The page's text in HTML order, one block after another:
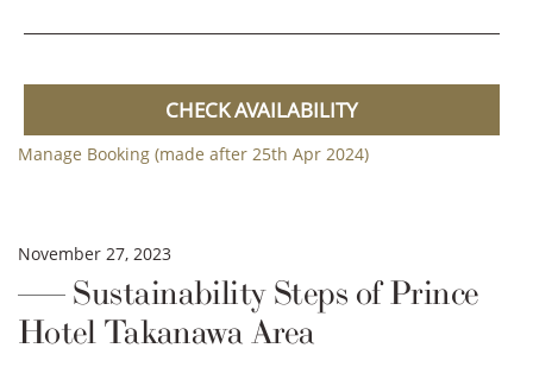
CHECK AVAILABILITY
Manage Booking (made after 25th Apr 2024)
November 27, 2023
Sustainability Steps of Prince
Hotel Takanawa Area